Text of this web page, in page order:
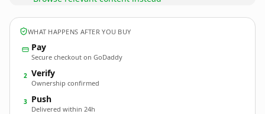
WHAT HAPPENS AFTER YOU BUY
Pay
Secure checkout on GoDaddy
2 Verify
Ownership confirmed
3 Push
Delivered within 24h